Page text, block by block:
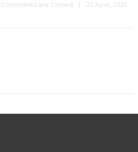
Comments are Closed |